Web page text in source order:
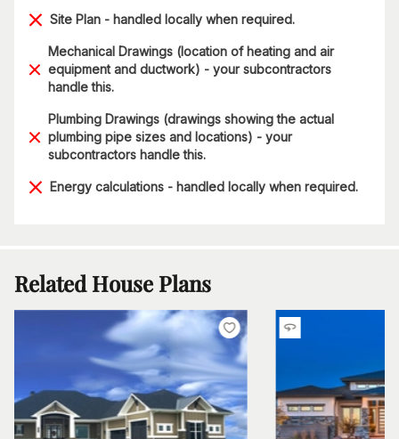
Site Plan - handled locally when required.
Mechanical Drawings (location of heating and air
equipment and ductwork) - your subcontractors
handle this.
Plumbing Drawings (drawings showing the actual
plumbing pipe sizes and locations) - your
subcontractors handle this.
Energy calculations - handled locally when required.
Related House Plans